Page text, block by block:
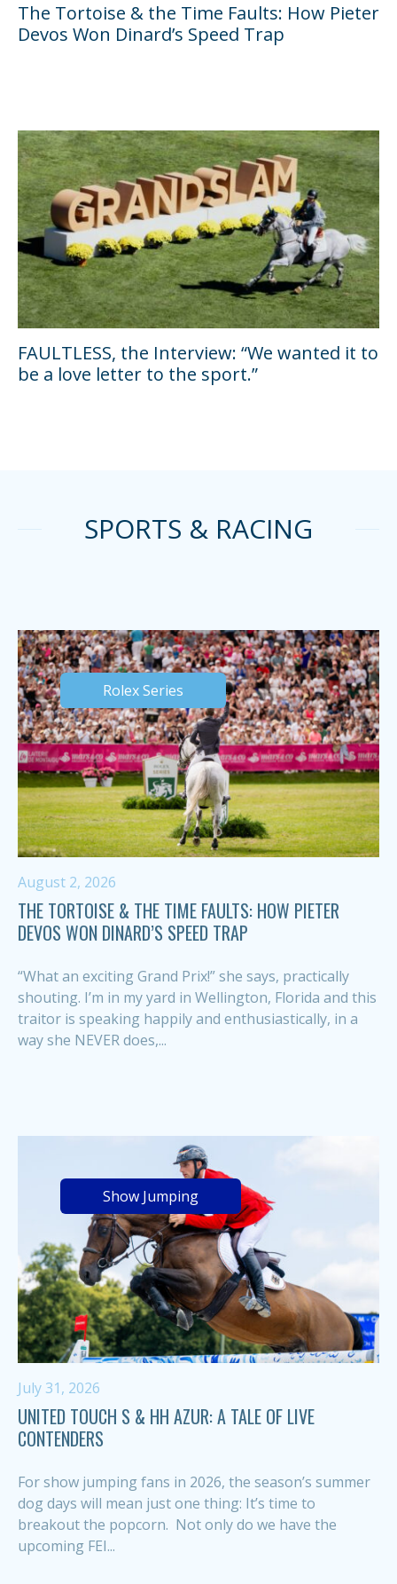
The Tortoise & the Time Faults: How Pieter
Devos Won Dinard’s Speed Trap
FAULTLESS, the Interview: “We wanted it to
be a love letter to the sport.”
SPORTS & RACING
Rolex Series
August 2, 2026
THE TORTOISE & THE TIME FAULTS: HOW PIETER
DEVOS WON DINARD’S SPEED TRAP
“What an exciting Grand Prix!” she says, practically
shouting. I’m in my yard in Wellington, Florida and this
traitor is speaking happily and enthusiastically, in a
way she NEVER does,...
Show Jumping
July 31, 2026
UNITED TOUCH S & HH AZUR: A TALE OF LIVE
CONTENDERS
For show jumping fans in 2026, the season’s summer
dog days will mean just one thing: It’s time to
breakout the popcorn. Not only do we have the
upcoming FEI...